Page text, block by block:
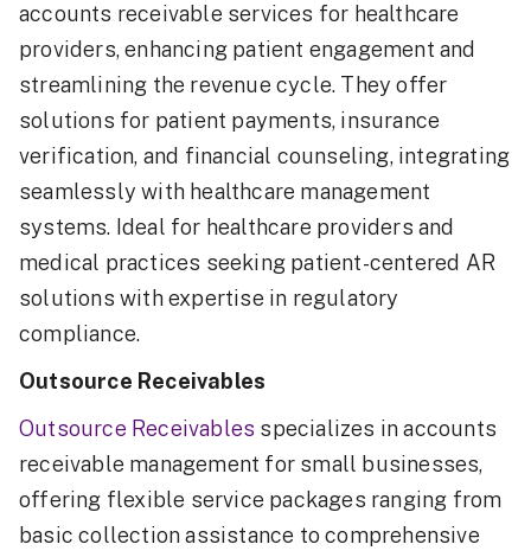
accounts receivable services for healthcare
providers, enhancing patient engagement and
streamlining the revenue cycle. They offer
solutions for patient payments, insurance
verification, and financial counseling, integrating
seamlessly with healthcare management
systems. Ideal for healthcare providers and
medical practices seeking patient-centered AR
solutions with expertise in regulatory
compliance.
Outsource Receivables
Outsource Receivables specializes in accounts
receivable management for small businesses,
offering flexible service packages ranging from
basic collection assistance to comprehensive